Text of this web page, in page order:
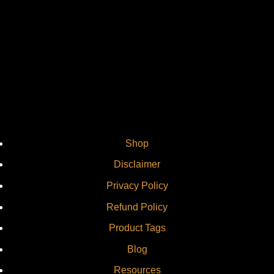
Shop
Disclaimer
Privacy Policy
Refund Policy
Product Tags
Blog
Resources